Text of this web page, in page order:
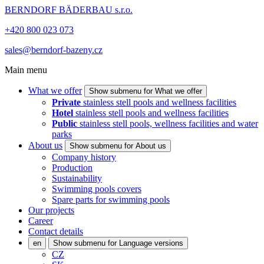
BERNDORF BÄDERBAU s.r.o.
+420 800 023 073
sales@berndorf-bazeny.cz
Main menu
What we offer Show submenu for What we offer
Private stainless stell pools and wellness facilities
Hotel stainless stell pools and wellness facilities
Public stainless stell pools, wellness facilities and water
parks
About us
Show submenu for About us
Company history
Production
Sustainability
Swimming pools covers
Spare parts for swimming pools
Our projects
Career
Contact details
en Show submenu for Language versions
CZ